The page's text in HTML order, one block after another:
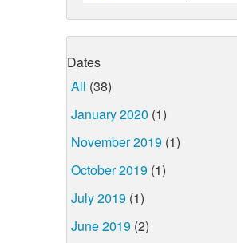
Dates
All (38)
January 2020 (1)
November 2019 (1)
October 2019 (1)
July 2019 (1)
June 2019 (2)